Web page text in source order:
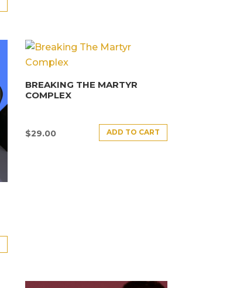
BREAKING THE MARTYR
COMPLEX
$29.00 ADD TO CART